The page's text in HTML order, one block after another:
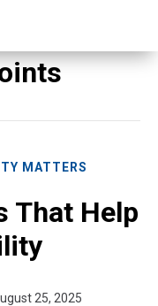
MATTERS
That Help
25, 2025